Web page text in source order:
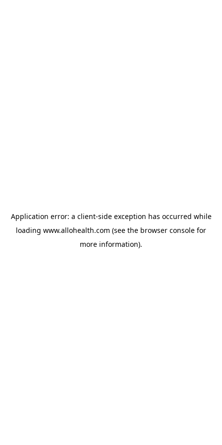
Application error: a client-side exception has occurred while
loading www.allohealth.com (see the browser console for
more information).